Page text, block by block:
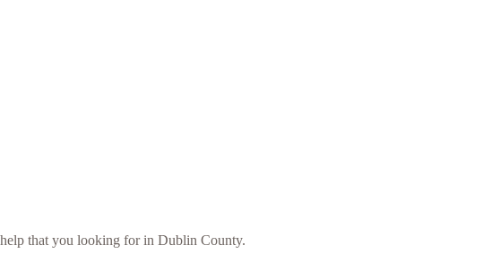
that you looking for in Dublin County.